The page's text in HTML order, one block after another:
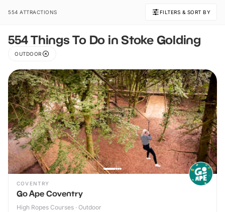
554 ATTRACTIONS FILTERS & SORT BY
554 Things To Do in Stoke Golding
OUTDOOR
COVENTRY
Go Ape Coventry
High Ropes Courses · Outdoor